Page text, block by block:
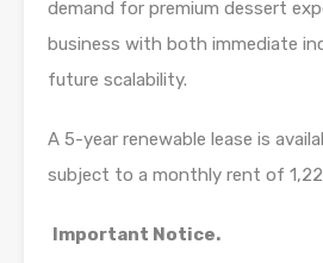
demand for premium dessert
business with both immediate
future scalability.
A 5-year renewable lease is
subject to a monthly rent of
Important Notice.